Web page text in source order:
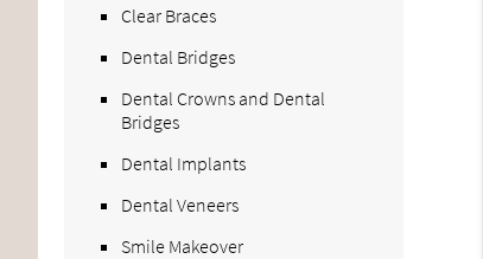
Clear Braces
Dental Bridges
Dental Crowns and Dental
Bridges
Dental Implants
Dental Veneers
Smile Makeover